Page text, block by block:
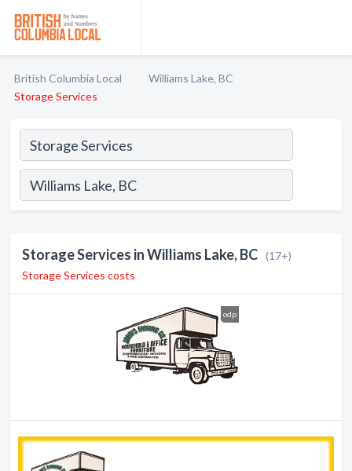
British Columbia Local
Williams Lake, BC
Storage Services
Storage Services in Williams Lake, BC (17+)
Storage Services costs
odp